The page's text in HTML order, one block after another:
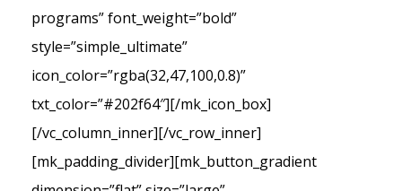
programs” font_weight=”bold”
style=”simple_ultimate”
icon_color=”rgba(32,47,100,0.8)”
txt_color=”#202f64″][/mk_icon_box]
[/vc_column_inner][/vc_row_inner]
[mk_padding_divider][mk_button_gradient